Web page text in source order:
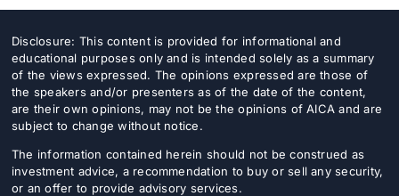
Disclosure: This content is provided for informational and
educational purposes only and is intended solely as a summary
of the views expressed. The opinions expressed are those of
the speakers and/or presenters as of the date of the content,
are their own opinions, may not be the opinions of AICA and are
subject to change without notice.
The information contained herein should not be construed as
investment advice, a recommendation to buy or sell any security,
or an offer to provide advisory services.